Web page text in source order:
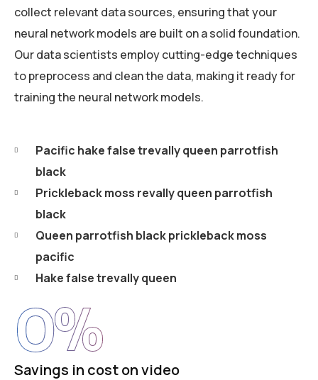
collect relevant data sources, ensuring that your
neural network models are built on a solid foundation.
Our data scientists employ cutting-edge techniques
to preprocess and clean the data, making it ready for
training the neural network models.
Pacific hake false trevally queen parrotfish
black
Prickleback moss revally queen parrotfish
black
Queen parrotfish black prickleback moss
pacific
Hake false trevally queen
Savings in cost on video
0%